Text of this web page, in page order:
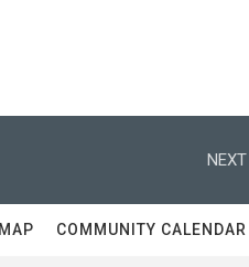
NEXT
COMMUNITY CALENDAR